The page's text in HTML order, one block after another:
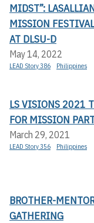
MIDST”:
MISSION
AT DLSU-D
May 14, 2022
LEAD Story 386 Philippines
LS VISIONS 2021
FOR MISSION
March 29, 2021
LEAD Story 356 Philippines
BROTHER-
GATHERING